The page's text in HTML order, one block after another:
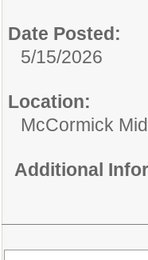
Date Posted:
5/15/2026
Location:
McCormick
Additional